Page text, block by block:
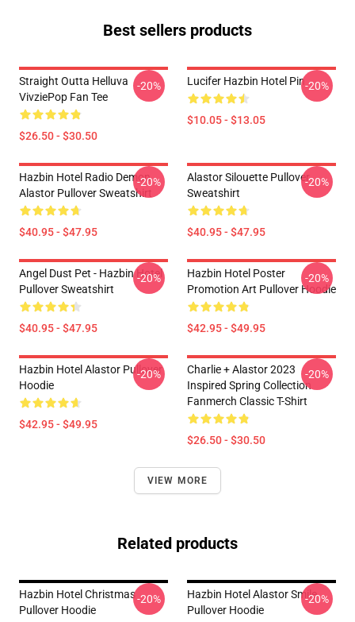
Best sellers products
Straight Outta Helluva
VivziePop Fan Tee
$26.50 - $30.50
-20% Lucifer Hazbin Hotel Pin
$10.05 - $13.05
-20%
Hazbin Hotel Radio Demon
Alastor Pullover Sweatshirt
$40.95 - $47.95
-20%
Alastor Silouette Pullover
Sweatshirt
$40.95 - $47.95
-20%
Angel Dust Pet - Hazbin Hotel
Pullover Sweatshirt
$40.95 - $47.95
-20%
Hazbin Hotel Poster
Promotion Art Pullover Hoodie
$42.95 - $49.95
-20%
Hazbin Hotel Alastor Pullover
Hoodie
$42.95 - $49.95
-20%
Charlie + Alastor 2023
Inspired Spring Collection
Fanmerch Classic T-Shirt
$26.50 - $30.50
-20%
VIEW MORE
Related products
Hazbin Hotel Christmas
Pullover Hoodie
-20%
Hazbin Hotel Alastor Smile
Pullover Hoodie
-20%